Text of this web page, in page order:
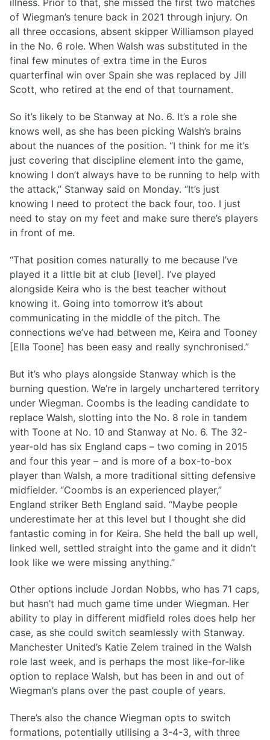
illness. Prior to that, she missed the first two matches
of Wiegman’s tenure back in 2021 through injury. On
all three occasions, absent skipper Williamson played
in the No. 6 role. When Walsh was substituted in the
final few minutes of extra time in the Euros
quarterfinal win over Spain she was replaced by Jill
Scott, who retired at the end of that tournament.
So it’s likely to be Stanway at No. 6. It’s a role she
knows well, as she has been picking Walsh’s brains
about the nuances of the position. “I think for me it’s
just covering that discipline element into the game,
knowing I don’t always have to be running to help with
the attack,” Stanway said on Monday. “It’s just
knowing I need to protect the back four, too. I just
need to stay on my feet and make sure there’s players
in front of me.
“That position comes naturally to me because I’ve
played it a little bit at club [level]. I’ve played
alongside Keira who is the best teacher without
knowing it. Going into tomorrow it’s about
communicating in the middle of the pitch. The
connections we’ve had between me, Keira and Tooney
[Ella Toone] has been easy and really synchronised.”
But it’s who plays alongside Stanway which is the
burning question. We’re in largely unchartered territory
under Wiegman. Coombs is the leading candidate to
replace Walsh, slotting into the No. 8 role in tandem
with Toone at No. 10 and Stanway at No. 6. The 32-
year-old has six England caps – two coming in 2015
and four this year – and is more of a box-to-box
player than Walsh, a more traditional sitting defensive
midfielder. “Coombs is an experienced player,”
England striker Beth England said. “Maybe people
underestimate her at this level but I thought she did
fantastic coming in for Keira. She held the ball up well,
linked well, settled straight into the game and it didn’t
look like we were missing anything.”
Other options include Jordan Nobbs, who has 71 caps,
but hasn’t had much game time under Wiegman. Her
ability to play in different midfield roles does help her
case, as she could switch seamlessly with Stanway.
Manchester United’s Katie Zelem trained in the Walsh
role last week, and is perhaps the most like-for-like
option to replace Walsh, but has been in and out of
Wiegman’s plans over the past couple of years.
There’s also the chance Wiegman opts to switch
formations, potentially utilising a 3-4-3, with three